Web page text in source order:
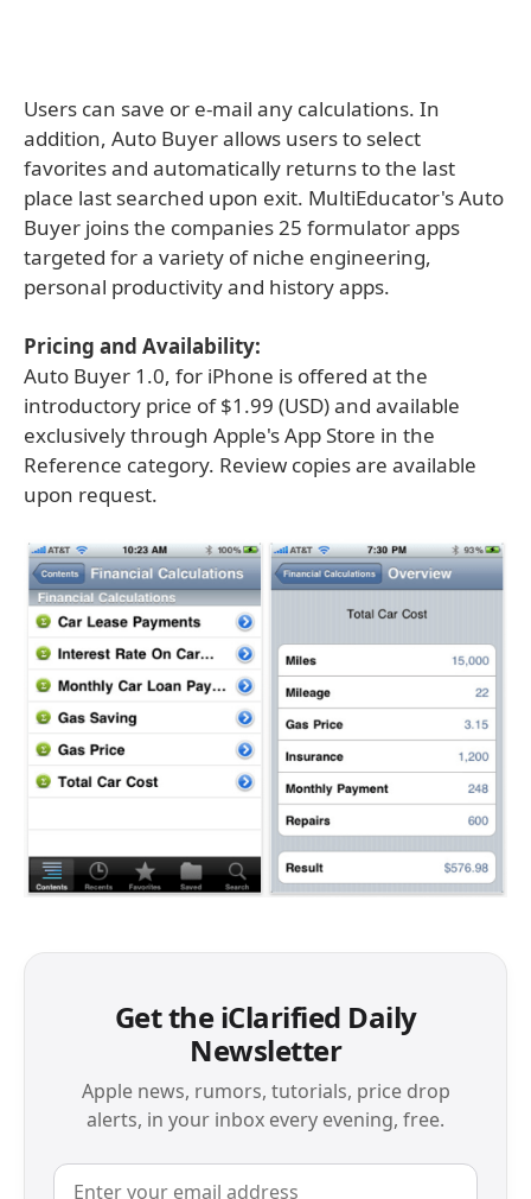
Users can save or e-mail any calculations. In
addition, Auto Buyer allows users to select
favorites and automatically returns to the last
place last searched upon exit. MultiEducator's Auto
Buyer joins the companies 25 formulator apps
targeted for a variety of niche engineering,
personal productivity and history apps.
Pricing and Availability:
Auto Buyer 1.0, for iPhone is offered at the
introductory price of $1.99 (USD) and available
exclusively through Apple's App Store in the
Reference category. Review copies are available
upon request.
Get the iClarified Daily
Newsletter
Apple news, rumors, tutorials, price drop
alerts, in your inbox every evening, free.